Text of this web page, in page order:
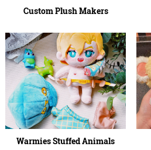
Custom Plush Makers
Warmies Stuffed Animals